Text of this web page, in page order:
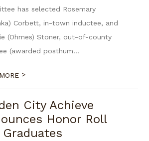
has selected Rosemary
Corbett, in-town inductee, and
(Ohmes) Stoner, out-of-county
(awarded posthum...
>
City Achieve
Honor Roll
Graduates